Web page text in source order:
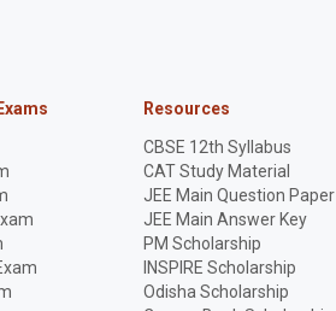
Resources
CBSE 12th Syllabus
CAT Study Material
JEE Main Question Paper
JEE Main Answer Key
PM Scholarship
INSPIRE Scholarship
Odisha Scholarship